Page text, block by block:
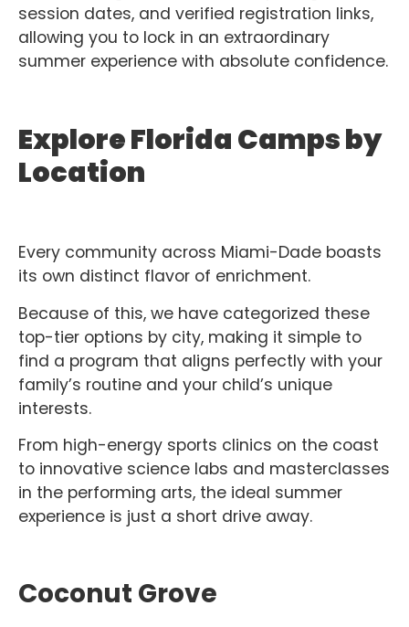
session dates, and verified registration links,
allowing you to lock in an extraordinary
summer experience with absolute confidence.
Explore Florida Camps by
Location
Every community across Miami-Dade boasts
its own distinct flavor of enrichment.
Because of this, we have categorized these
top-tier options by city, making it simple to
find a program that aligns perfectly with your
family’s routine and your child’s unique
interests.
From high-energy sports clinics on the coast
to innovative science labs and masterclasses
in the performing arts, the ideal summer
experience is just a short drive away.
Coconut Grove